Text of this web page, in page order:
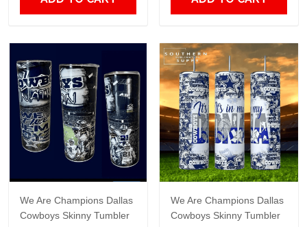
We Are Champions Dallas
Cowboys Skinny Tumbler
We Are Champions Dallas
Cowboys Skinny Tumbler